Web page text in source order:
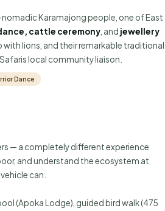
Karamajong people, one of East
cattle ceremony , and jewellery
lions, and their remarkable traditional
local community liaison.
Dance
— a completely different experience
and understand the ecosystem at
can.
(Apoka Lodge), guided bird walk (475